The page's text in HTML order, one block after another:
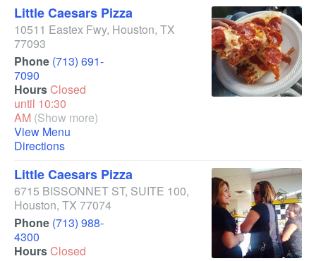
Little Caesars Pizza
10511 Eastex Fwy, Houston, TX
77093
Phone (713) 691-
7090
HoursClosed
until 10:30
AM (Show more)
View Menu
Directions
Little Caesars Pizza
6715 BISSONNET ST, SUITE 100,
Houston, TX 77074
Phone (713) 988-
4300
HoursClosed